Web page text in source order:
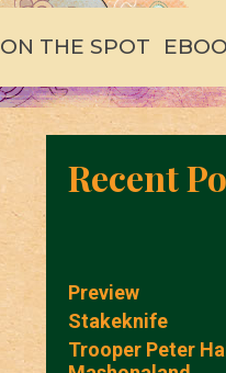
ON THE SPOT
Recent
Preview
Stakeknife
Trooper Peter